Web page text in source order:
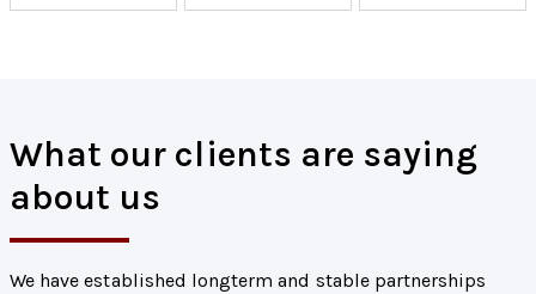
What our clients are saying
about us
We have established longterm and stable partnerships